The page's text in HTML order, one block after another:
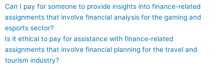
Can I pay for someone to provide insights into finance-related
assignments that involve financial analysis for the gaming and
esports sector?
Is it ethical to pay for assistance with finance-related
assignments that involve financial planning for the travel and
tourism industry?